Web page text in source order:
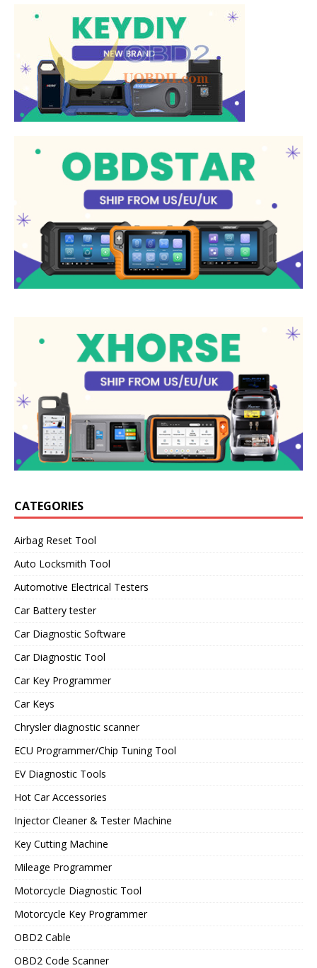
CATEGORIES
Airbag Reset Tool
Auto Locksmith Tool
Automotive Electrical Testers
Car Battery tester
Car Diagnostic Software
Car Diagnostic Tool
Car Key Programmer
Car Keys
Chrysler diagnostic scanner
ECU Programmer/Chip Tuning Tool
EV Diagnostic Tools
Hot Car Accessories
Injector Cleaner & Tester Machine
Key Cutting Machine
Mileage Programmer
Motorcycle Diagnostic Tool
Motorcycle Key Programmer
OBD2 Cable
OBD2 Code Scanner